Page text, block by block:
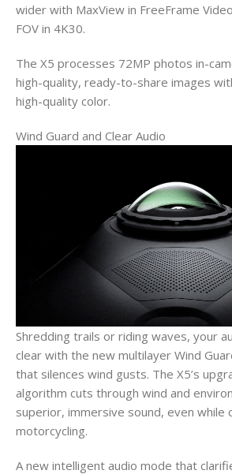
wider with MaxView in FreeFrame
FOV in 4K30.
The X5 processes 72MP photos in-
high-quality, ready-to-share images
high-quality color.
Wind Guard and Clear Audio
Shredding trails or riding waves, your
clear with the new multilayer Wind
that silences wind gusts. The X5’s
algorithm cuts through wind and
superior, immersive sound, even while
motorcycling.
A new intelligent audio mode that